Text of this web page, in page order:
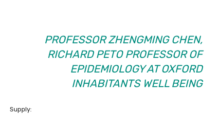
PROFESSOR ZHENGMING CHEN,
RICHARD PETO PROFESSOR OF
EPIDEMIOLOGY AT OXFORD
INHABITANTS WELL BEING
Supply: